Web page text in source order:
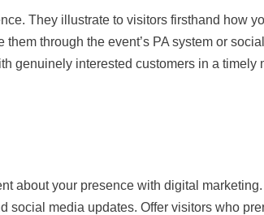
They illustrate to visitors firsthand how
through the event’s PA system or
genuinely interested customers in a timely
about your presence with digital
media updates. Offer visitors who